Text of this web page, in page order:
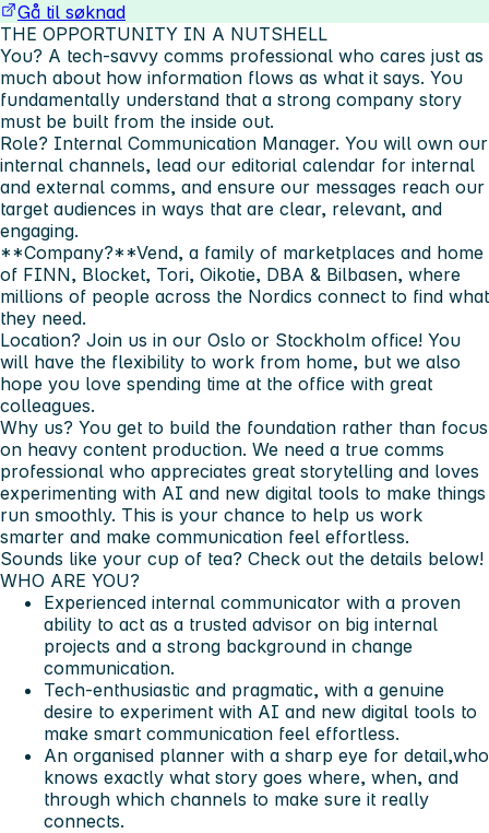
Gå til søknad
THE OPPORTUNITY IN A NUTSHELL
You? A tech-savvy comms professional who cares just as
much about how information flows as what it says. You
fundamentally understand that a strong company story
must be built from the inside out.
Role? Internal Communication Manager. You will own our
internal channels, lead our editorial calendar for internal
and external comms, and ensure our messages reach our
target audiences in ways that are clear, relevant, and
engaging.
**Company?**Vend, a family of marketplaces and home
of FINN, Blocket, Tori, Oikotie, DBA & Bilbasen, where
millions of people across the Nordics connect to find what
they need.
Location? Join us in our Oslo or Stockholm office! You
will have the flexibility to work from home, but we also
hope you love spending time at the office with great
colleagues.
Why us? You get to build the foundation rather than focus
on heavy content production. We need a true comms
professional who appreciates great storytelling and loves
experimenting with AI and new digital tools to make things
run smoothly. This is your chance to help us work
smarter and make communication feel effortless.
Sounds like your cup of tea? Check out the details below!
WHO ARE YOU?
Experienced internal communicator with a proven
ability to act as a trusted advisor on big internal
projects and a strong background in change
communication.
Tech-enthusiastic and pragmatic, with a genuine
desire to experiment with AI and new digital tools to
make smart communication feel effortless.
An organised planner with a sharp eye for detail,who
knows exactly what story goes where, when, and
through which channels to make sure it really
connects.